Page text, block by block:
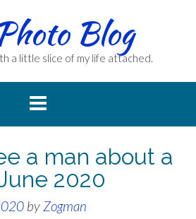
Blog
a little slice of my life attached.
a man about a
2020
by Zogman